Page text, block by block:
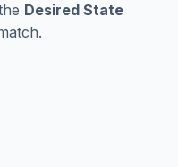
Desired State